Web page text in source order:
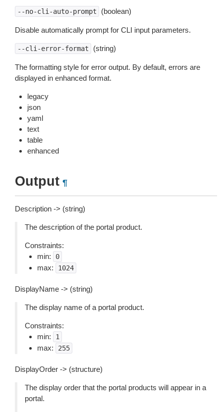
--no-cli-auto-prompt (boolean)
Disable automatically prompt for CLI input parameters.
--cli-error-format (string)
The formatting style for error output. By default, errors are
displayed in enhanced format.
legacy
json
yaml
text
table
enhanced
Output ¶
Description -> (string)
The description of the portal product.
Constraints:
min:
0
max: 1024
DisplayName -> (string)
The display name of a portal product.
Constraints:
min:
1
max: 255
DisplayOrder -> (structure)
The display order that the portal products will appear in a
portal.